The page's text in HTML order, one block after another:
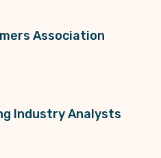
Association
Industry Analysts